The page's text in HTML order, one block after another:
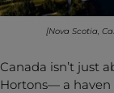
[Nova Scotia,
Canada isn’t just
Hortons— a haven